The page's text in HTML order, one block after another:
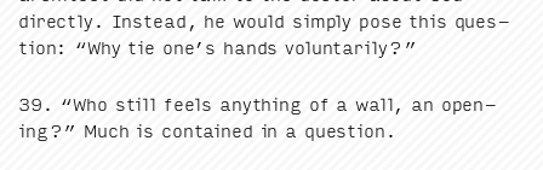
direct­ly. Instead, he would sim­ply pose this ques­
tion: “Why tie one’s hands voluntarily?”
39 . “Who still feels any­thing of a wall, an open­
ing?” Much is con­tained in a question.